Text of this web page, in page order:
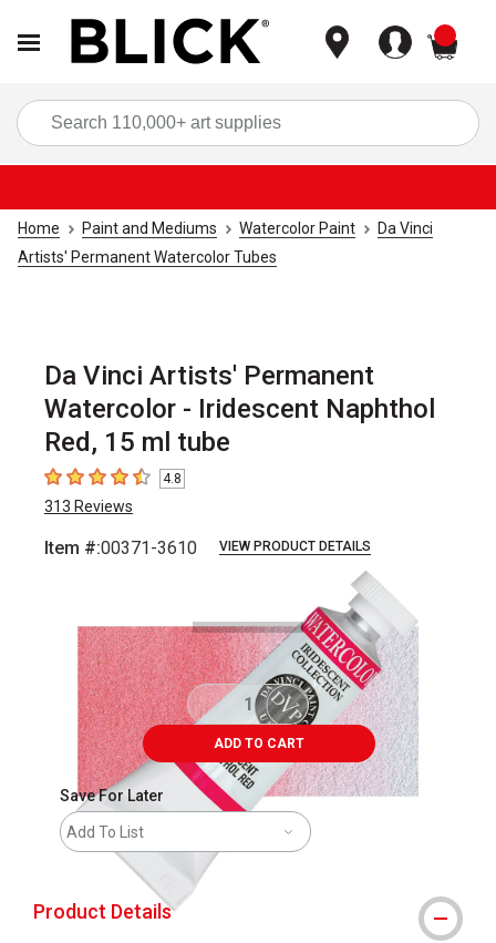
Home Paint and Mediums Watercolor Paint
Da Vinci
Artists' Permanent Watercolor Tubes
Da Vinci Artists' Permanent
Watercolor - Iridescent Naphthol
Red, 15 ml tube
4.8 out of 5 stars
4.8
313 Reviews
Item #:00371-3610 VIEW PRODUCT DETAILS
ADD TO CART
Save For Later
Add To List
Product Details